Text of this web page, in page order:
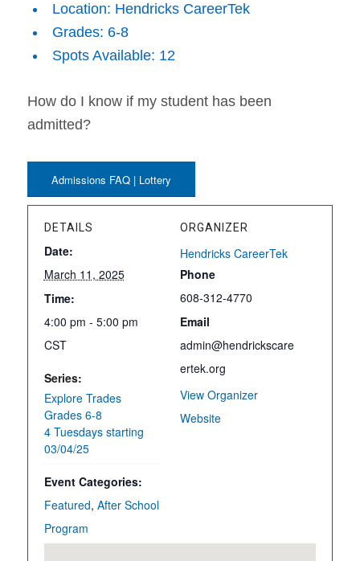
Location: Hendricks CareerTek
Grades: 6-8
Spots Available: 12
How do I know if my student has been
admitted?
Admissions FAQ | Lottery
DETAILS
Date:
March 11, 2025
Time:
4:00 pm - 5:00 pm
CST
Series:
Explore Trades
Grades 6-8
4 Tuesdays starting
03/04/25
Event Categories:
Featured, After School
Program
ORGANIZER
Hendricks CareerTek
Phone
608-312-4770
Email
admin@hendrickscare
ertek.org
View Organizer
Website